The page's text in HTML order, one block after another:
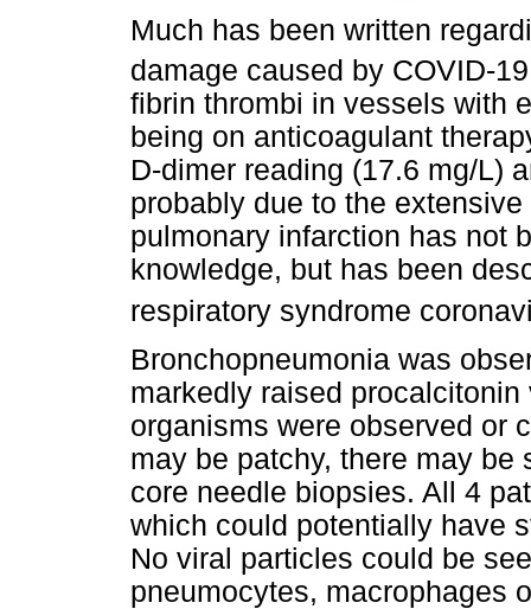
Much has been written
damage caused by COVID-
fibrin thrombi in vessels with
being on anticoagulant
D-dimer reading (17.6 mg/L)
probably due to the
pulmonary infarction has not
knowledge, but has been
respiratory syndrome
Bronchopneumonia was
markedly raised
organisms were observed or
may be patchy, there may
core needle biopsies. All 4
which could potentially have
No viral particles could be
pneumocytes, macrophages